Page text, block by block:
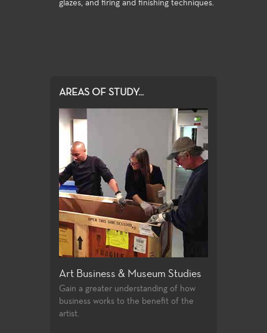
glazes, and firing and finishing techniques.
AREAS OF STUDY...
Art History
The study of objects of art in their
historical development and stylistic
contexts, i.e. genre, design, format, and